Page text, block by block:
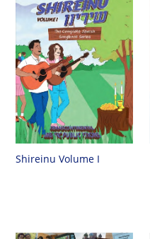
Shireinu Volume I